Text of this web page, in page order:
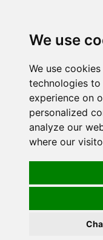
We use
We use
technologies
experience on
personalized
analyze our
where our